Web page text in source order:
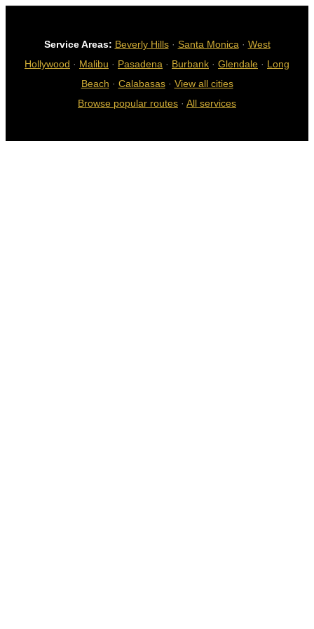
Service Areas: Beverly Hills· Santa Monica · West
Hollywood · Malibu · Pasadena · Burbank · Glendale · Long
Beach · Calabasas· View all cities
Browse popular routes · All services